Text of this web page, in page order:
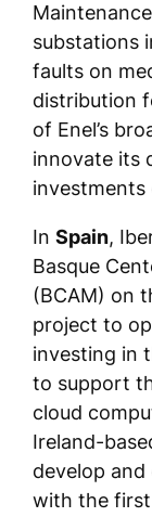
substations
faults on
distribution
of Enel’s
innovate its
investments
In Spain,
Basque
(BCAM) on
project to
investing in
to support
cloud
Ireland-
develop
with the